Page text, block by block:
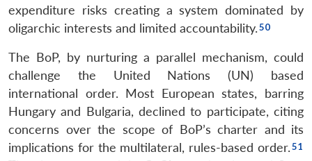
expenditure risks creating a system dominated by
oligarchic interests and limited accountability.
The BoP, by nurturing a parallel mechanism, could
challenge the United Nations (UN) based
international order. Most European states, barring
Hungary and Bulgaria, declined to participate, citing
concerns over the scope of BoP’s charter and its
implications for the multilateral, rules-based order.